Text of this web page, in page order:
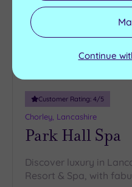
Customer Rating: 4/5
Chorley, Lancashire
Park Hall Spa
Discover luxury in
Resort & Spa, with
Continue